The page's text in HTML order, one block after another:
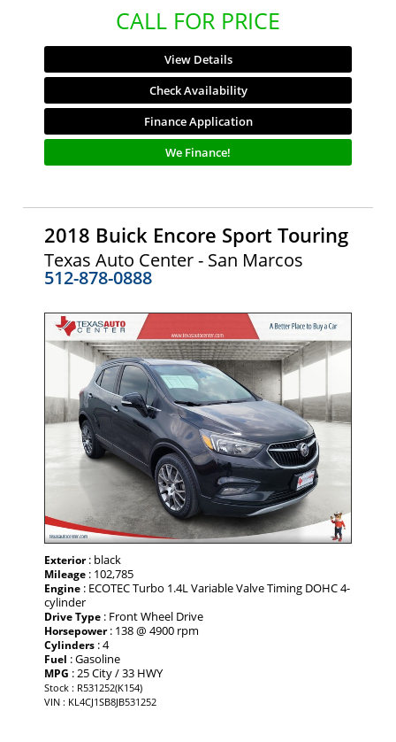
CALL FOR PRICE
View Details
Check Availability
Finance Application
We Finance!
2018 Buick Encore Sport Touring
Texas Auto Center - San Marcos
512-878-0888
Exterior: black
Mileage : 102,785
Engine : ECOTEC Turbo 1.4L Variable Valve Timing DOHC 4-
cylinder
Drive Type : Front Wheel Drive
Horsepower: 138 @ 4900 rpm
Cylinders : 4
Fuel : Gasoline
MPG : 25 City / 33 HWY
Stock : R531252(K154)
VIN : KL4CJ1SB8JB531252